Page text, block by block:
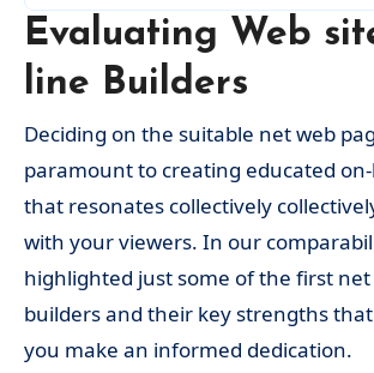
Evaluating Web
line Builders
Deciding on the suitable net web
paramount to creating educated
that resonates collectively
with your viewers. In our
highlighted just some of the first net
builders and their key strengths
you make an informed dedication.